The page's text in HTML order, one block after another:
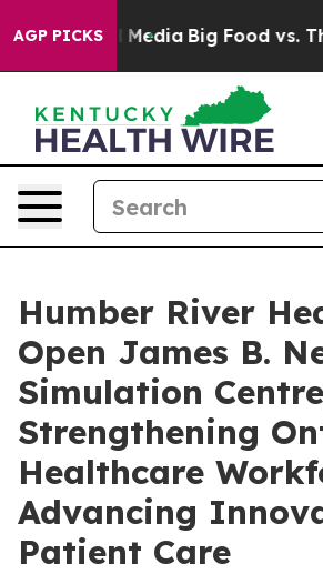
AGP PICKS
Media Big Food vs. The
Humber River
Open James B.
Simulation
Strengthening
Healthcare
Advancing
Patient Care